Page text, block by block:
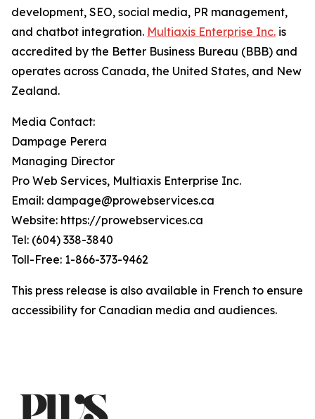
development, SEO, social media, PR management,
and chatbot integration. Multiaxis Enterprise Inc. is
accredited by the Better Business Bureau (BBB) and
operates across Canada, the United States, and New
Zealand.
Media Contact:
Dampage Perera
Managing Director
Pro Web Services, Multiaxis Enterprise Inc.
Email: dampage@prowebservices.ca
Website: https://prowebservices.ca
Tel: (604) 338-3840
Toll-Free: 1-866-373-9462
This press release is also available in French to ensure
accessibility for Canadian media and audiences.